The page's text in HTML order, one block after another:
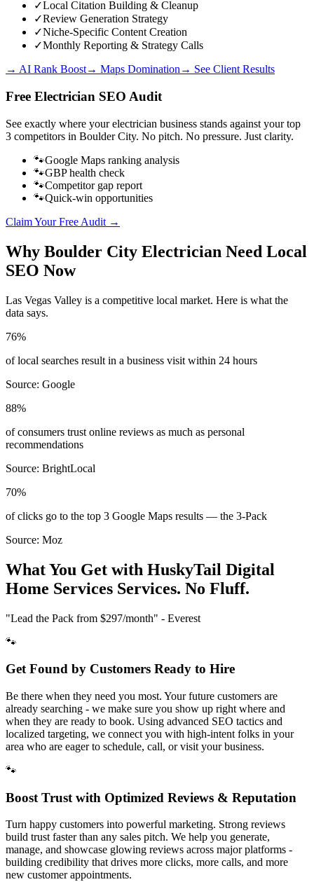
✓Local Citation Building & Cleanup
✓Review Generation Strategy
✓Niche-Specific Content Creation
✓Monthly Reporting & Strategy Calls
→ AI Rank Boost→ Maps Domination→ See Client Results
Free Electrician SEO Audit
See exactly where yourelectrician business stands against your top
3 competitors in Boulder City. No pitch. No pressure. Just clarity.
🐾Google Maps ranking analysis
🐾GBP health check
🐾Competitor gap report
🐾Quick-win opportunities
Claim Your Free Audit →
Why Boulder City Electrician Need Local
SEO Now
Las Vegas Valley is a competitive local market. Here is what the
data says.
76%
of local searches result in a business visit within 24 hours
Source: Google
88%
of consumers trust online reviews as much as personal
recommendations
Source: BrightLocal
70%
of clicks go to the top 3 Google Maps results — the 3-Pack
Source: Moz
What You Get with HuskyTail Digital
Home Services Services. No Fluff.
"Lead the Pack from $297/month" - Everest
🐾
Get Found by Customers Ready to Hire
Be there when they need you most. Your future customers are
already searching - we make sure you show up right where and
when they are ready to book. Using advanced SEO tactics and
localized targeting, we connect you with high-intent folks in your
area who are eager to schedule, call, or visit your business.
🐾
Boost Trust with Optimized Reviews & Reputation
Turn happy customers into powerful marketing. Strong reviews
build trust faster than any sales pitch. We help you generate,
manage, and showcase glowing reviews across major platforms -
building credibility that drives more clicks, more calls, and more
new customer appointments.